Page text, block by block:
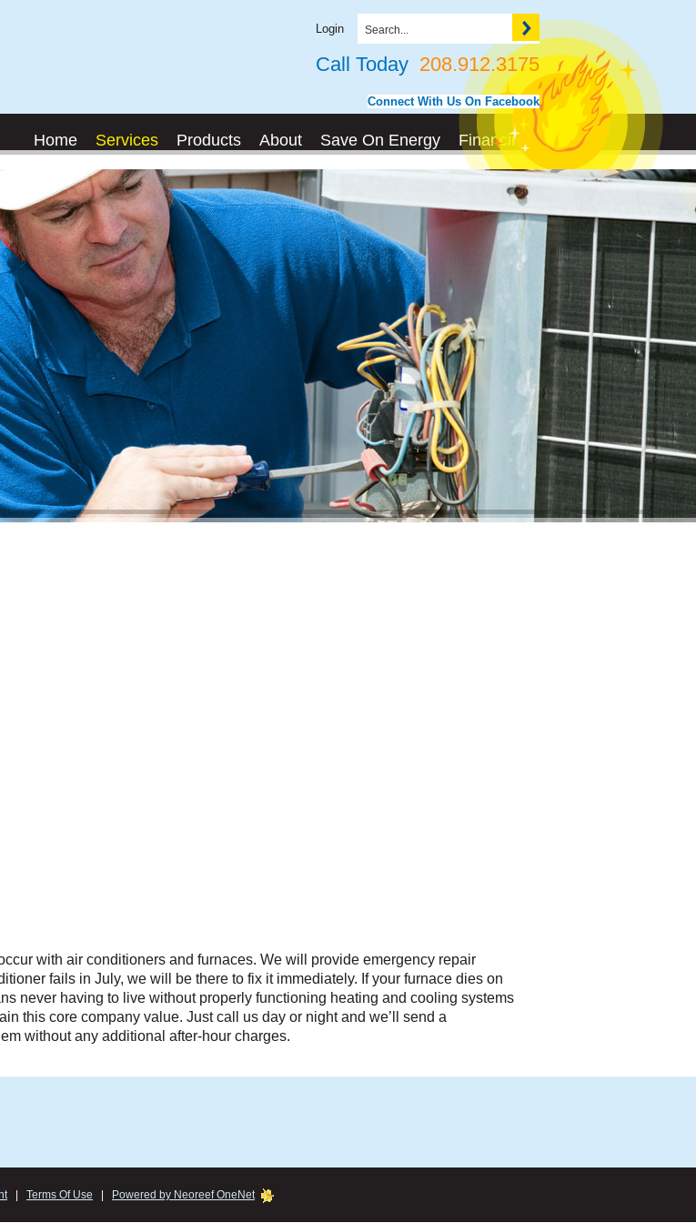
Login
Call Today 208.912.3175
Connect With Us On Facebook
Home Services Products About Save On Energy Financing
with air conditioners and furnaces. We will provide emergency repair
fails in July, we will be there to fix it immediately. If your furnace dies on
never having to live without properly functioning heating and cooling systems
this core company value. Just call us day or night and we’ll send a
without any additional after-hour charges.
Terms Of Use Powered by Neoreef OneNet